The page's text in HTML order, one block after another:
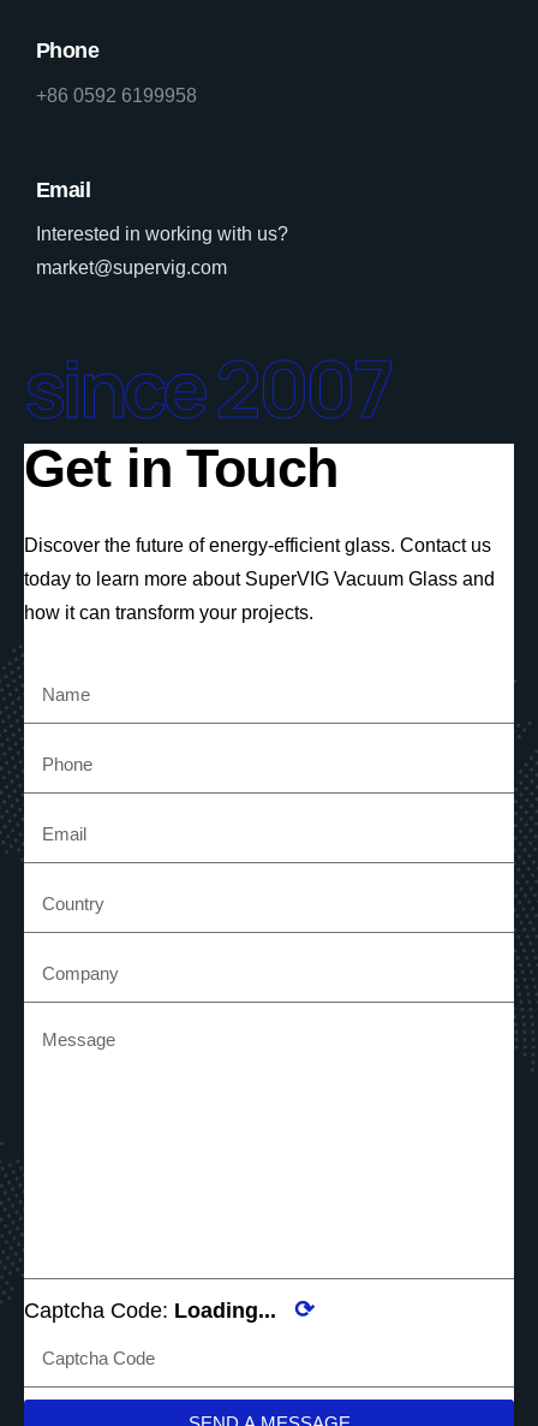
Phone
+86 0592 6199958
Email
Interested in working with us?
market@supervig.com
since 2007
Get in Touch
Discover the future of energy-efficient glass. Contact us
today to learn more about SuperVIG Vacuum Glass and
how it can transform your projects.
Captcha Code: Loading... ⟳